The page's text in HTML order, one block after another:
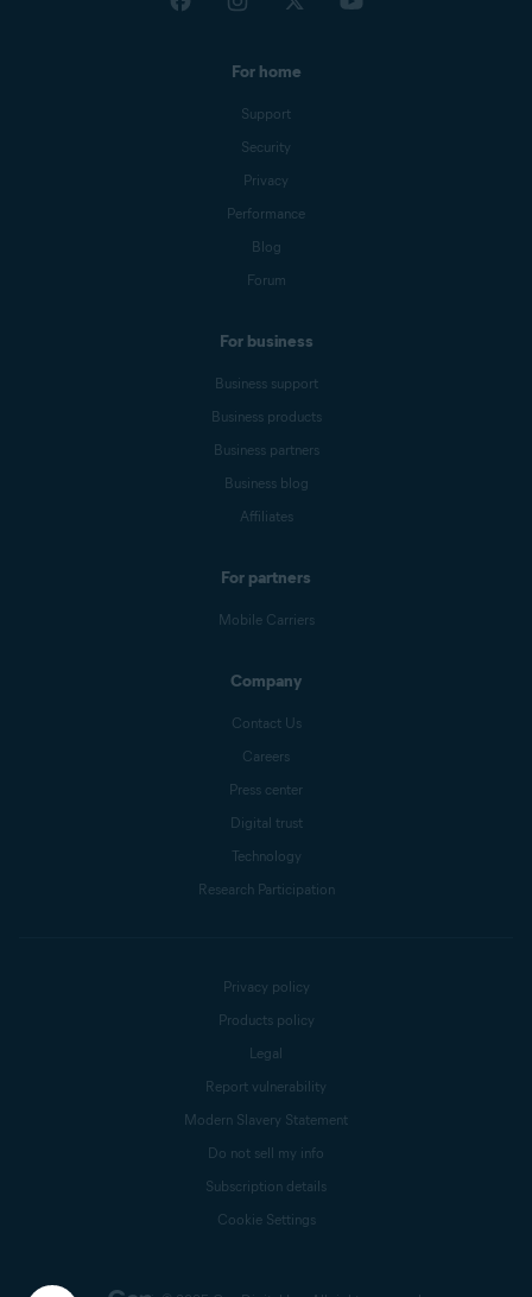
For home
Support
Security
Privacy
Performance
Blog
Forum
For business
Business support
Business products
Business partners
Business blog
Affiliates
For partners
Mobile Carriers
Company
Contact Us
Careers
Press center
Digital trust
Technology
Research Participation
Privacy policy
Products policy
Legal
Report vulnerability
Modern Slavery Statement
Do not sell my info
Subscription details
Cookie Settings